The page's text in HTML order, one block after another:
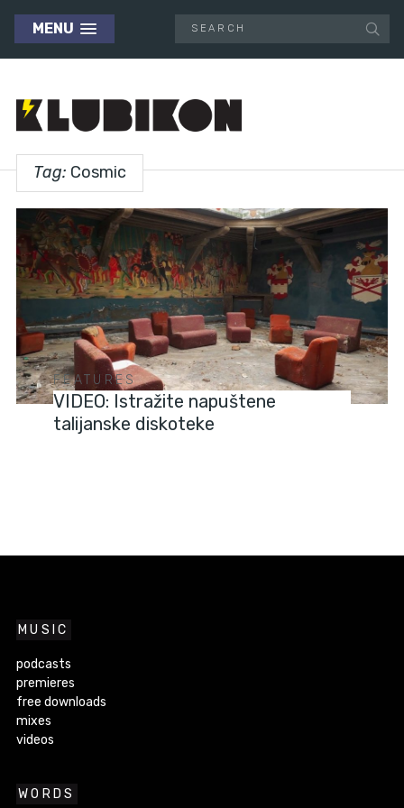
MENU
Tag: Cosmic
FEATURES
VIDEO: Istražite napuštene
talijanske diskoteke
MUSIC
podcasts
premieres
free downloads
mixes
videos
WORDS